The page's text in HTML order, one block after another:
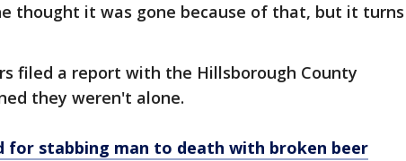
thought it was gone because of that, but it turns
filed a report with the Hillsborough County
they weren't alone.
for stabbing man to death with broken beer